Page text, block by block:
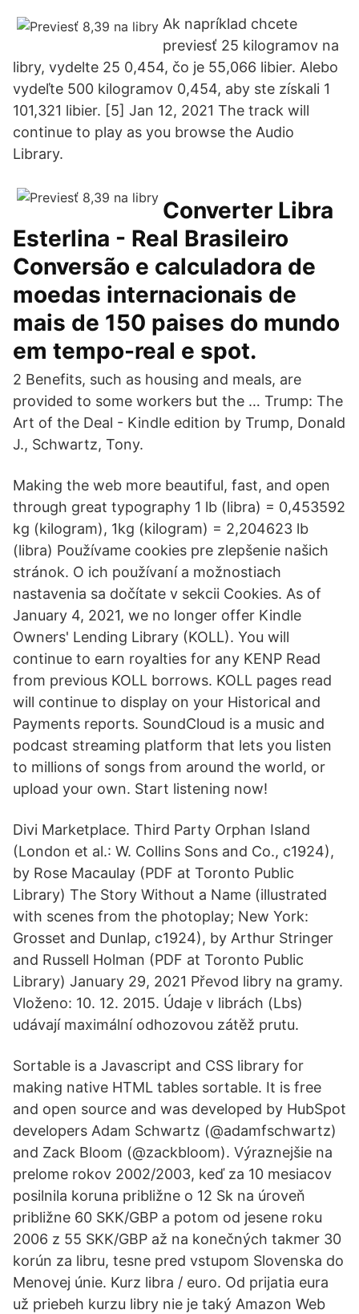
Ak napríklad chcete
previesť 25 kilogramov na
libry, vydelte 25 0,454, čo je 55,066 libier. Alebo
vydeľte 500 kilogramov 0,454, aby ste získali 1
101,321 libier. [5] Jan 12, 2021 The track will
continue to play as you browse the Audio
Library.
Converter Libra
Esterlina - Real Brasileiro
Conversão e calculadora de
moedas internacionais de
mais de 150 paises do mundo
em tempo-real e spot.
2 Benefits, such as housing and meals, are
provided to some workers but the … Trump: The
Art of the Deal - Kindle edition by Trump, Donald
J., Schwartz, Tony.
Making the web more beautiful, fast, and open
through great typography 1 lb (libra) = 0,453592
kg (kilogram), 1kg (kilogram) = 2,204623 lb
(libra) Používame cookies pre zlepšenie našich
stránok. O ich používaní a možnostiach
nastavenia sa dočítate v sekcii Cookies. As of
January 4, 2021, we no longer offer Kindle
Owners' Lending Library (KOLL). You will
continue to earn royalties for any KENP Read
from previous KOLL borrows. KOLL pages read
will continue to display on your Historical and
Payments reports. SoundCloud is a music and
podcast streaming platform that lets you listen
to millions of songs from around the world, or
upload your own. Start listening now!
Divi Marketplace. Third Party Orphan Island
(London et al.: W. Collins Sons and Co., c1924),
by Rose Macaulay (PDF at Toronto Public
Library) The Story Without a Name (illustrated
with scenes from the photoplay; New York:
Grosset and Dunlap, c1924), by Arthur Stringer
and Russell Holman (PDF at Toronto Public
Library) January 29, 2021 Převod libry na gramy.
Vloženo: 10. 12. 2015. Údaje v librách (Lbs)
udávají maximální odhozovou zátěž prutu.
Sortable is a Javascript and CSS library for
making native HTML tables sortable. It is free
and open source and was developed by HubSpot
developers Adam Schwartz (@adamfschwartz)
and Zack Bloom (@zackbloom). Výraznejšie na
prelome rokov 2002/2003, keď za 10 mesiacov
posilnila koruna približne o 12 Sk na úroveň
približne 60 SKK/GBP a potom od jesene roku
2006 z 55 SKK/GBP až na konečných takmer 30
korún za libru, tesne pred vstupom Slovenska do
Menovej únie. Kurz libra / euro. Od prijatia eura
už priebeh kurzu libry nie je taký Amazon Web